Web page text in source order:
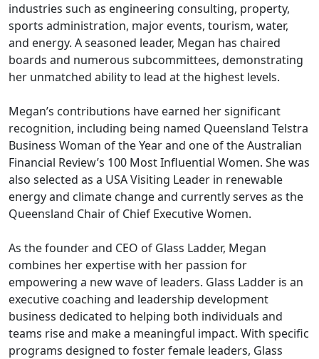
industries such as engineering consulting, property,
sports administration, major events, tourism, water,
and energy. A seasoned leader, Megan has chaired
boards and numerous subcommittees, demonstrating
her unmatched ability to lead at the highest levels.
Megan’s contributions have earned her significant
recognition, including being named Queensland Telstra
Business Woman of the Year and one of the Australian
Financial Review’s 100 Most Influential Women. She was
also selected as a USA Visiting Leader in renewable
energy and climate change and currently serves as the
Queensland Chair of Chief Executive Women.
As the founder and CEO of Glass Ladder, Megan
combines her expertise with her passion for
empowering a new wave of leaders. Glass Ladder is an
executive coaching and leadership development
business dedicated to helping both individuals and
teams rise and make a meaningful impact. With specific
programs designed to foster female leaders, Glass